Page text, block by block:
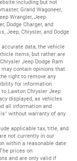
including but not
, Grand Wagoneer,
Wrangler, Jeep
, Dodge Charger, and
, Jeep, Chrysler, and Dodge
data, the vehicle
items, but rather are
Jeep Dodge Ram
contain opinions that
right to remove any
for information
Chrysler Jeep
displayed, as vehicles
all information and
without warranty of any
applicable tax, title, and
not currently in our
within a reasonable date
prices on
and are only valid if